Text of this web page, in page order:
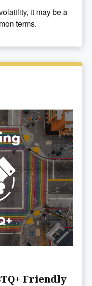
it may be a
terms.
Friendly